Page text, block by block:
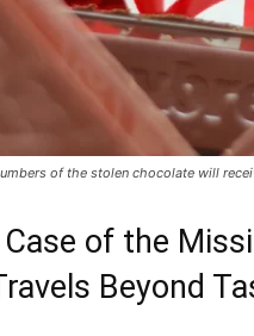
of the stolen ⁠chocolate will
of the
Beyond